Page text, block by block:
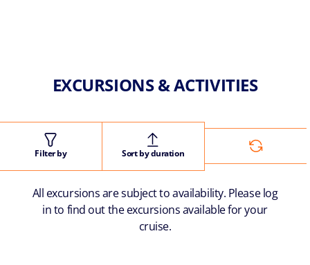
EXCURSIONS & ACTIVITIES
Filter by Sort by duration
All excursions are subject to availability. Please log
in to find out the excursions available for your
cruise.